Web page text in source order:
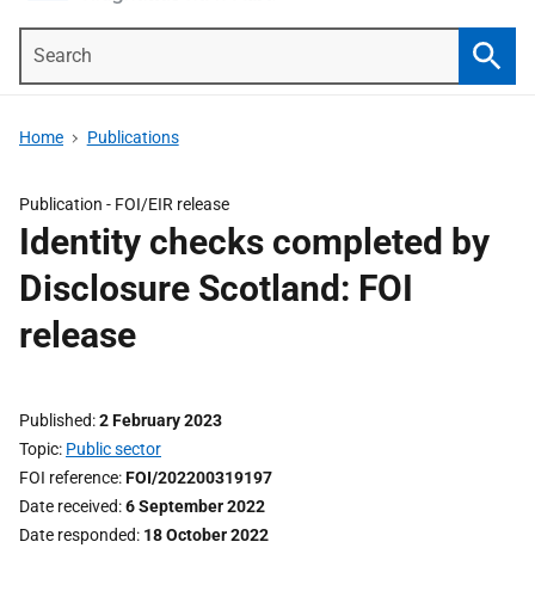
Home Publications
Publication - FOI/EIR release
Identity checks completed by
Disclosure Scotland: FOI
release
Published 2 February 2023
Topic Public sector
FOI reference FOI/202200319197
Date received 6 September 2022
Date responded 18 October 2022